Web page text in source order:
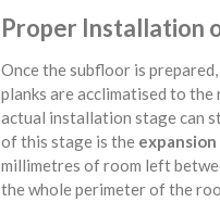
Proper Installation
Once the subfloor is
planks are acclimatised to
actual installation stage can
of this stage is the expansion
millimetres of room left
the whole perimeter of the